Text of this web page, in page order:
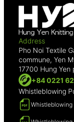
Address
Pho Noi Textile
commune, Yen
17700 Hung
+84 0221
Whistleblowing
Whistleblowing